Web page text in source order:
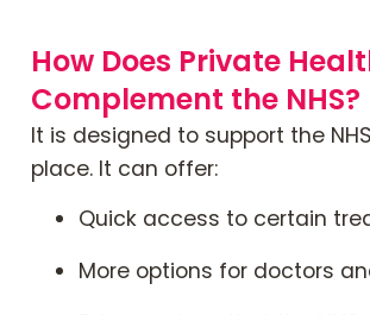
How Does Private
Complement the NHS?
It is designed to support the
place. It can offer:
Quick access to certain
More options for doctors